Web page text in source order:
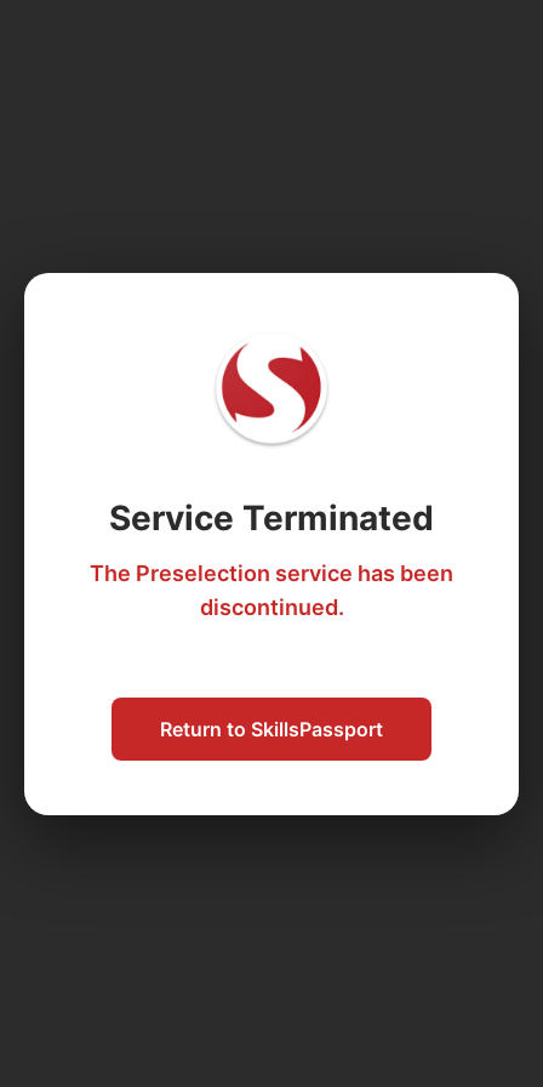
Service Terminated
The Preselection service has been
discontinued.
Return to SkillsPassport